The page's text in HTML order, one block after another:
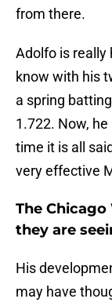
from there.
Adolfo is really
know with his
a spring
1.722. Now,
time it is all
very effective
The
they are
His
may have